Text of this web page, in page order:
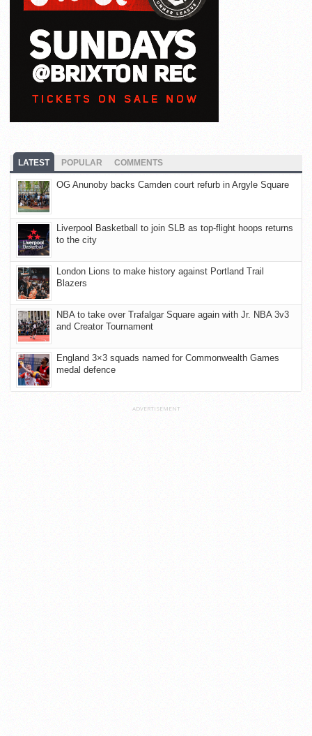
LATEST POPULAR COMMENTS
OG Anunoby backs Camden court refurb in Argyle Square
Liverpool Basketball to join SLB as top-flight hoops returns
to the city
London Lions to make history against Portland Trail
Blazers
NBA to take over Trafalgar Square again with Jr. NBA 3v3
and Creator Tournament
England 3×3 squads named for Commonwealth Games
medal defence
ADVERTISEMENT